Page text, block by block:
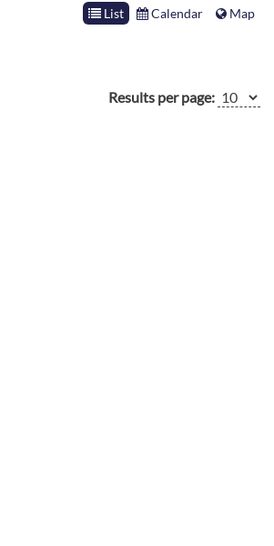
List Calendar Map
Results per page: